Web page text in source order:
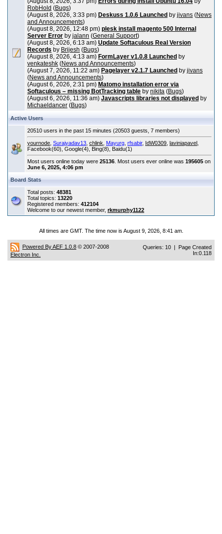
RobHold (Bugs)
(August 8, 2026, 3:33 pm) Deskuss 1.0.6 Launched by jivans (News
and Announcements)
(August 8, 2026, 12:48 pm) plesk install magento 500 Internal
Server Error by jalann (General Support)
(August 8, 2026, 6:13 am) Update Softaculous Real Version
Records by Brijesh (Bugs)
(August 8, 2026, 4:13 am) FormLayer v1.0.8 Launched by
venkateshk (News and Announcements)
(August 7, 2026, 11:22 am) Pagelayer v2.1.7 Launched by jivans
(News and Announcements)
(August 6, 2026, 2:31 pm) Matomo installation error via
Softaculous – missing BotTracking table by nikita (Bugs)
(August 6, 2026, 11:36 am) Javascripts libraries not displayed by
Michaeldancer (Bugs)
Active Users
20510 users in the past 15 minutes (20503 guests, 7 members)
yournode Surajyadav13 chlink Mayurg rfsabir, IdW0309 laviniapavel
Facebook(60), Google(4), Bing(8), Baidu(1)
Most users online today were 25136 . Most users ever online was 195605 on
June 6, 2025, 4:06 pm
Board Stats
Total posts: 48381
Total topics: 13220
Registered members: 412104
Welcome to our newest member, rkmurphy1122
All times are GMT. The time now is August 9, 2026, 8:41 am.
Powered By AEF 1.0.8 © 2007-2008
Electron Inc.
Queries: 10 | Page Created
In:0.118